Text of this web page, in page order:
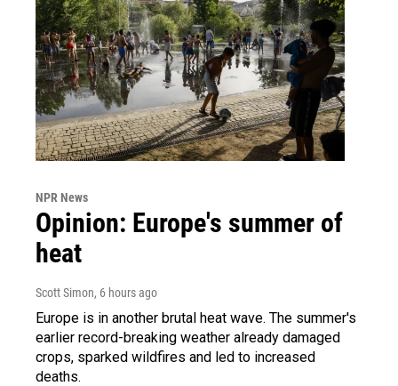
NPR News
Opinion: Europe's summer of
heat
Scott Simon, 6 hours ago
Europe is in another brutal heat wave. The summer's
earlier record-breaking weather already damaged
crops, sparked wildfires and led to increased
deaths.